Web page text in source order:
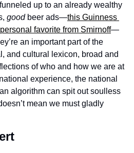
up to an already wealthy
good beer ads—this Guinness
favorite from Smirnoff—
an important part of the
and cultural lexicon, broad and
of who and how we are at
experience, the national
algorithm can spit out soulless
mean we must gladly